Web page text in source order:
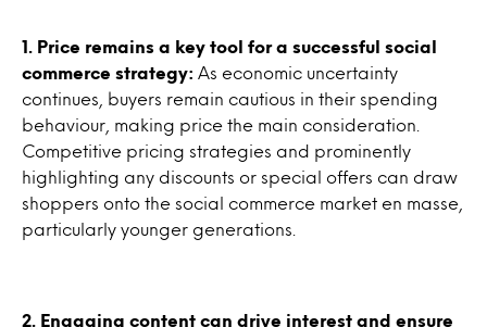
1. Price remains a key tool for a successful social
commerce strategy: As economic uncertainty
continues, buyers remain cautious in their spending
behaviour, making price the main consideration.
Competitive pricing strategies and prominently
highlighting any discounts or special offers can draw
shoppers onto the social commerce market en masse,
particularly younger generations.
2. Engaging content can drive interest and ensure